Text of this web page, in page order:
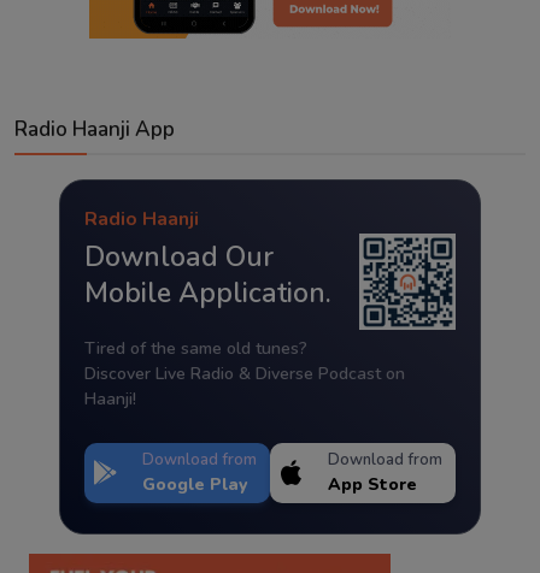
Radio Haanji App
Radio Haanji
Download Our
Mobile Application.
Tired of the same old tunes?
Discover Live Radio & Diverse Podcast on
Haanji!
Download from
Google Play
Download from
App Store